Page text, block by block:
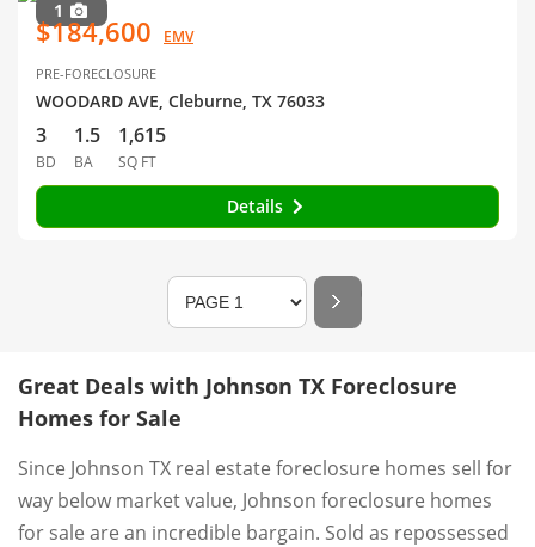
1
$184,600 EMV
PRE-FORECLOSURE
WOODARD AVE, Cleburne, TX 76033
3
BD
1.5
BA
1,615
SQ FT
Details
Great Deals with Johnson TX Foreclosure
Homes for Sale
Since Johnson TX real estate foreclosure homes sell for
way below market value, Johnson foreclosure homes
for sale are an incredible bargain. Sold as repossessed